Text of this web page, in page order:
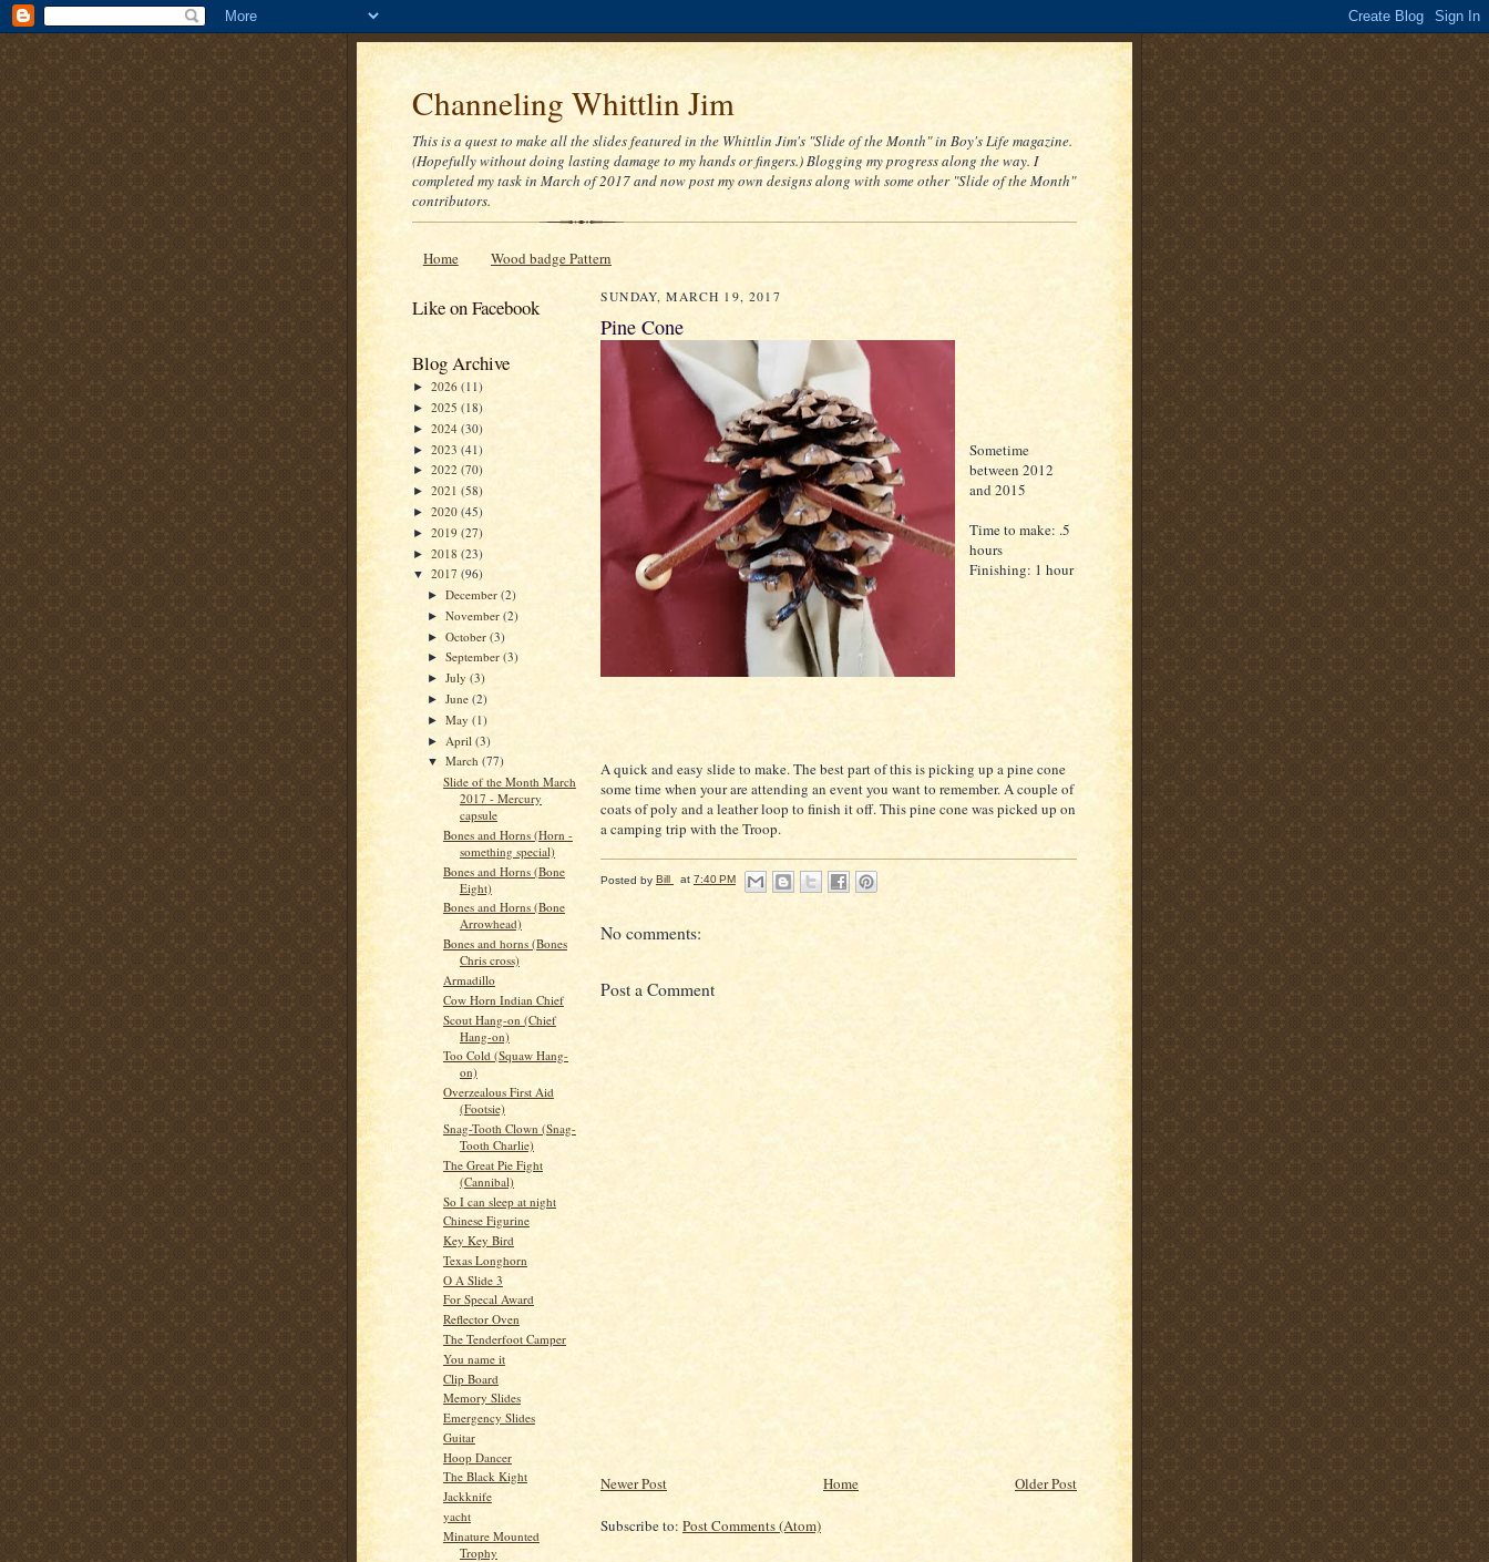
Channeling Whittlin Jim
This is a quest to make all the slides featured in the Whittlin Jim's "Slide of the Month" in Boy's Life magazine.
(Hopefully without doing lasting damage to my hands or fingers.) Blogging my progress along the way. I
completed my task in March of 2017 and now post my own designs along with some other "Slide of the Month"
contributors.
Home Wood badge Pattern
Like on Facebook
Blog Archive
► 2026 (11)
► 2025 (18)
► 2024 (30)
► 2023 (41)
► 2022 (70)
► 2021 (58)
► 2020 (45)
► 2019 (27)
► 2018 (23)
▼ 2017 (96)
►December(2)
►November(2)
►October(3)
►September(3)
►July(3)
►June(2)
►May(1)
► April(3)
▼March(77)
Slide of the Month March
2017 - Mercury
capsule
Bones and Horns (Horn -
something special)
Bones and Horns (Bone
Eight)
Bones and Horns (Bone
Arrowhead)
Bones and horns (Bones
Chris cross)
Armadillo
Cow Horn Indian Chief
Scout Hang-on (Chief
Hang-on)
Too Cold (Squaw Hang-
on)
Overzealous First Aid
(Footsie)
Snag-Tooth Clown (Snag-
Tooth Charlie)
The Great Pie Fight
(Cannibal)
So I can sleep at night
Chinese Figurine
Key Key Bird
Texas Longhorn
O A Slide 3
For Specal Award
Reflector Oven
The Tenderfoot Camper
You name it
Clip Board
Memory Slides
Emergency Slides
Guitar
Hoop Dancer
The Black Kight
Jackknife
yacht
Minature Mounted
Trophy
SUNDAY, MARCH 19, 2017
Pine Cone
Sometime
between 2012
and 2015
Time to make: .5
hours
Finishing: 1 hour
A quick and easy slide to make. The best part of this is picking up a pine cone
some time when your are attending an event you want to remember. A couple of
coats of poly and a leather loop to finish it off. This pine cone was picked up on
a camping trip with the Troop.
Posted by Bill at 7:40 PM
No comments:
Post a Comment
Newer Post Older Post
Home
Subscribe to: Post Comments (Atom)